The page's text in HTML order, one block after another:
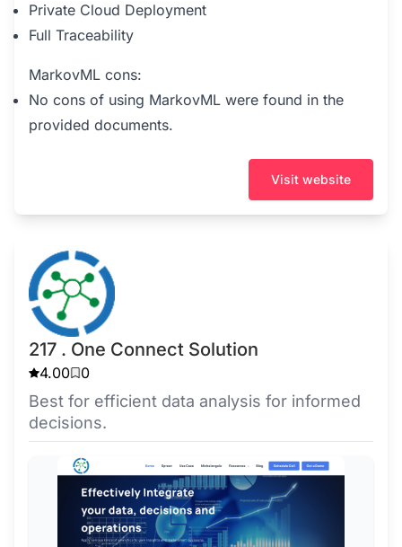
Private Cloud Deployment
Full Traceability
MarkovML cons:
No cons of using MarkovML were found in the
provided documents.
Visit website
217 . One Connect Solution
4.00 0
Best for efficient data analysis for informed
decisions.